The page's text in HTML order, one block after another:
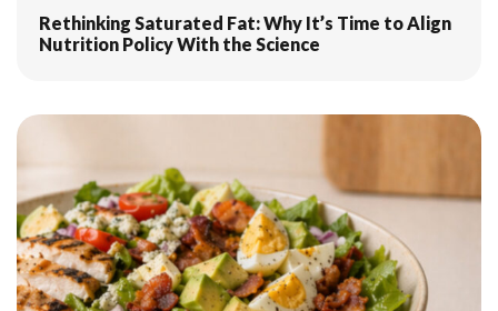
Rethinking Saturated Fat: Why It’s Time to Align
Nutrition Policy With the Science